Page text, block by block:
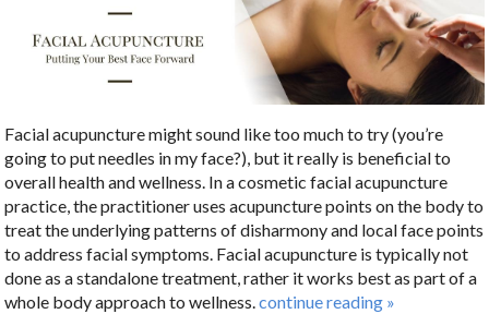
Facial acupuncture might sound like too much to try (you’re
going to put needles in my face?), but it really is beneficial to
overall health and wellness. In a cosmetic facial acupuncture
practice, the practitioner uses acupuncture points on the body to
treat the underlying patterns of disharmony and local face points
to address facial symptoms. Facial acupuncture is typically not
done as a standalone treatment, rather it works best as part of a
whole body approach to wellness.continue reading »